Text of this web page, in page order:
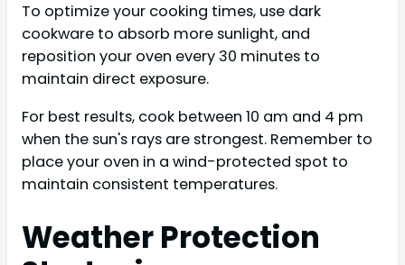
To optimize your cooking times, use dark
cookware to absorb more sunlight, and
reposition your oven every 30 minutes to
maintain direct exposure.
For best results, cook between 10 am and 4 pm
when the sun's rays are strongest. Remember to
place your oven in a wind-protected spot to
maintain consistent temperatures.
Weather Protection